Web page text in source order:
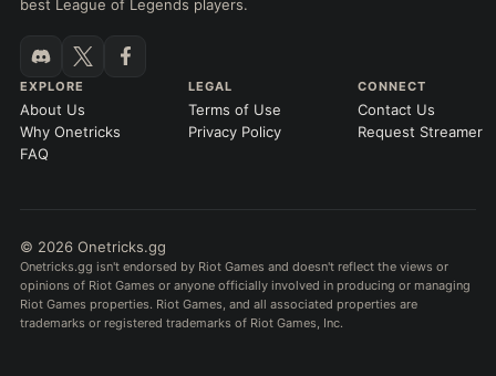
best League of Legends players.
EXPLORE
About Us
Why Onetricks
FAQ
LEGAL
Terms of Use
Privacy Policy
CONNECT
Contact Us
Request Streamer
© 2026 Onetricks.gg
Onetricks.gg isn't endorsed by Riot Games and doesn't reflect the views or
opinions of Riot Games or anyone officially involved in producing or managing
Riot Games properties. Riot Games, and all associated properties are
trademarks or registered trademarks of Riot Games, Inc.